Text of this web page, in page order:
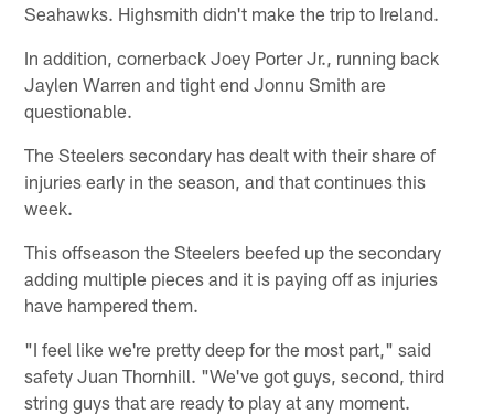
Seahawks. Highsmith didn't make the trip to Ireland.
In addition, cornerback Joey Porter Jr., running back
Jaylen Warren and tight end Jonnu Smith are
questionable.
The Steelers secondary has dealt with their share of
injuries early in the season, and that continues this
week.
This offseason the Steelers beefed up the secondary
adding multiple pieces and it is paying off as injuries
have hampered them.
"I feel like we're pretty deep for the most part," said
safety Juan Thornhill. "We've got guys, second, third
string guys that are ready to play at any moment.